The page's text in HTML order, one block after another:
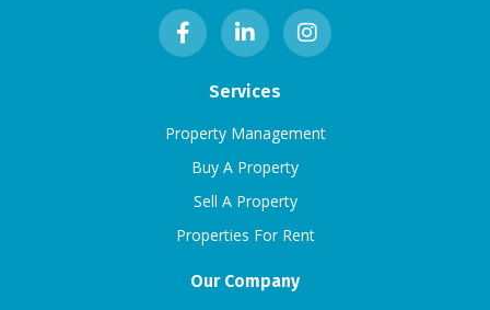
Services
Property Management
Buy A Property
Sell A Property
Properties For Rent
Our Company